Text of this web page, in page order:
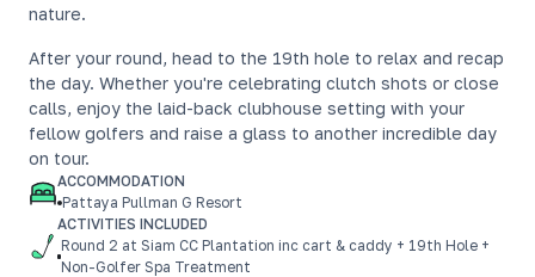
nature.
After your round, head to the 19th hole to relax and recap
the day. Whether you're celebrating clutch shots or close
calls, enjoy the laid-back clubhouse setting with your
fellow golfers and raise a glass to another incredible day
on tour.
ACCOMMODATION
Pattaya Pullman G Resort
ACTIVITIES INCLUDED
Round 2 at Siam CC Plantation inc cart & caddy + 19th Hole +
Non-Golfer Spa Treatment